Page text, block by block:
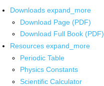
Downloads expand_more
Download Page (PDF)
Download Full Book (PDF)
Resources expand_more
Periodic Table
Physics Constants
Scientific Calculator